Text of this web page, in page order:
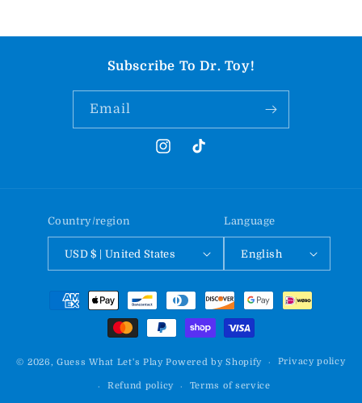
Subscribe To Dr. Toy!
Email
InstagramTikTok
Country/region
USD $ | United States
Language
English
Payment
© 2026,Guess What Let's Play Powered by Shopify Privacy policy
Refund policy Terms of service